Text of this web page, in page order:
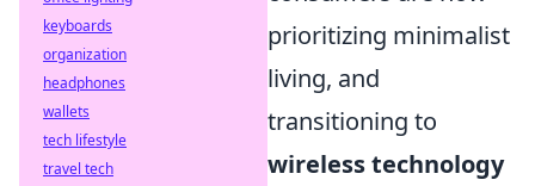
prioritizing minimalist
living, and
transitioning to
wireless technology
keyboards
organization
headphones
wallets
tech lifestyle
travel tech